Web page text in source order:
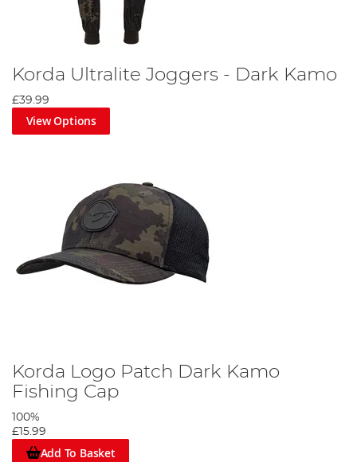
Korda Ultralite Joggers - Dark Kamo
£39.99
View Options
Korda Logo Patch Dark Kamo
Fishing Cap
100%
£15.99
Add To Basket